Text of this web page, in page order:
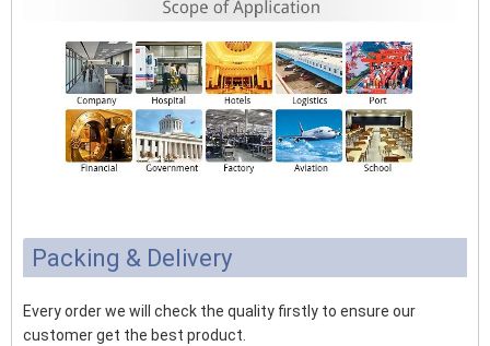
Packing & Delivery
Every order we will check the quality firstly to ensure our
customer get the best product.